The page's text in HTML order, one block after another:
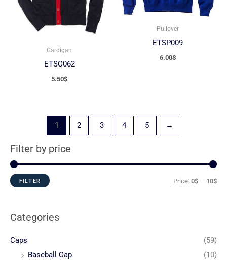
Filter by price
FILTER Price: 0$ — 10$
Categories
Caps
(59)
Baseball Cap
(10)
Cardigan
ETSC062
5.50$
Pullover
ETSP009
6.00$
1 2 3 4 5 →